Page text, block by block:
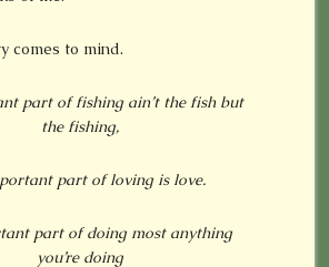
comes to mind.
part of fishing ain’t the fish but
the fishing,
part of loving is love.
part of doing most anything
you’re doing